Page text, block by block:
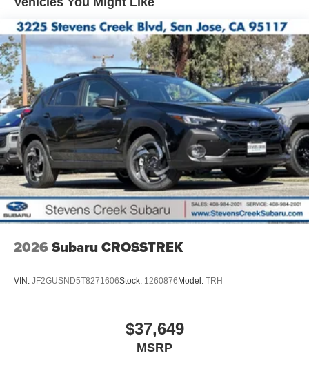
2026 Subaru CROSSTREK
VIN: JF2GUSND5T8271606Stock: 1260876 Model: TRH
$37,649
MSRP